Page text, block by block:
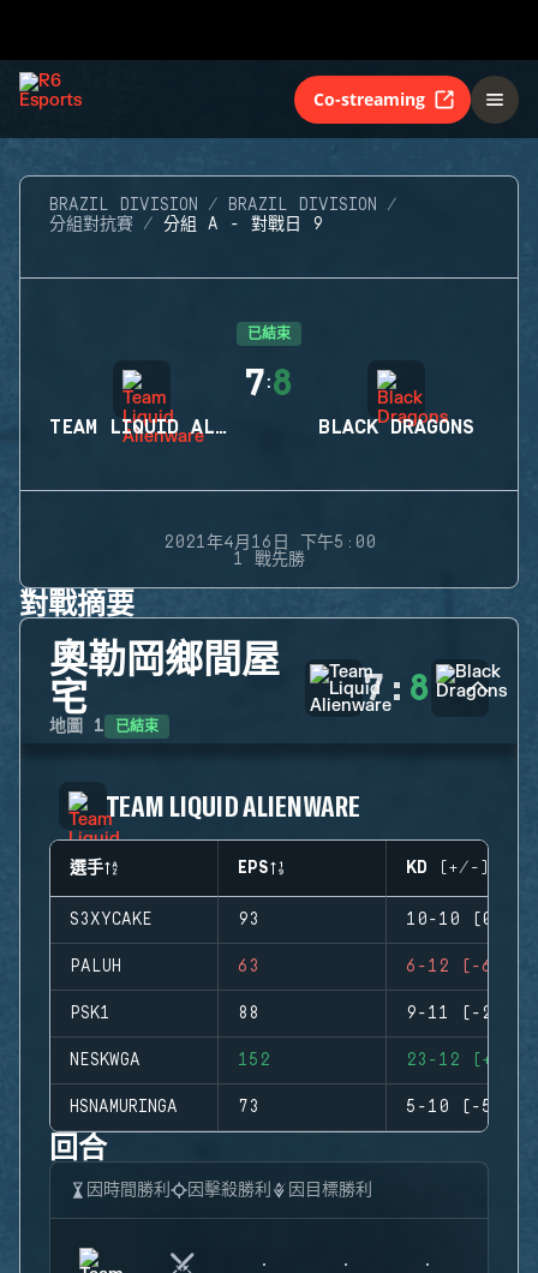
Co-streaming
BRAZIL DIVISION
BRAZIL DIVISION
分組對抗賽
分組 A - 對戰日 9
已結束
TEAM LIQUID ALIENWARE
7:8
BLACK DRAGONS
2021年4月16日 下午5:00
1 戰先勝
對戰摘要
奧勒岡鄉間屋
宅
地圖 1 已結束
7 : 8
TEAM LIQUID ALIENWARE
選手 EPS KD (+/-)
S3XYCAKE 93 10-10 (0)
PALUH 63 6-12 (-6)
PSK1 88 9-11 (-2)
NESKWGA 152 23-12 (+11)
HSNAMURINGA 73 5-10 (-5)
回合
因時間勝利 因擊殺勝利 因目標勝利